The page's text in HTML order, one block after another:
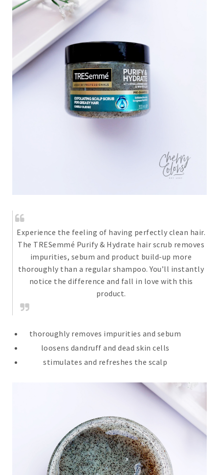
Experience the feeling of having perfectly clean hair.
The TRESemmé Purify & Hydrate hair scrub removes
impurities, sebum and product build-up more
thoroughly than a regular shampoo. You’ll instantly
notice the difference and fall in love with this
product.
thoroughly removes impurities and sebum
loosens dandruff and dead skin cells
stimulates and refreshes the scalp